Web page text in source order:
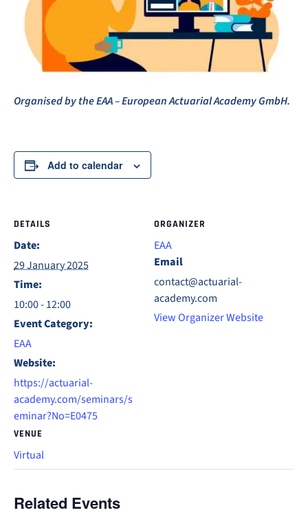
Organised by the EAA – European Actuarial Academy GmbH.
Add to calendar
DETAILS
Date:
29 January 2025
Time:
10:00 - 12:00
Event Category:
EAA
Website:
https://actuarial-
academy.com/seminars/s
eminar?No=E0475
VENUE
Virtual
ORGANIZER
EAA
Email
contact@actuarial-
academy.com
View Organizer Website
Related Events